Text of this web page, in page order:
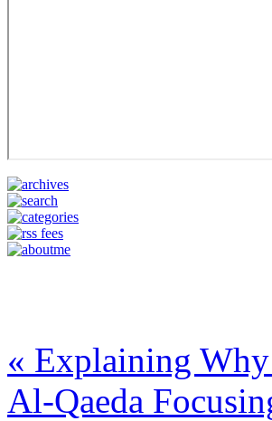
« Explaining
Al-Qaeda